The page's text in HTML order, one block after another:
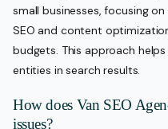
small businesses, focusing
SEO and content
budgets. This approach
entities in search results.
How does Van SEO
issues?